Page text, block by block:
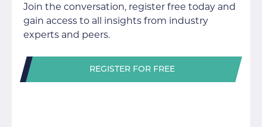
Join the conversation, register free today and
gain access to all insights from industry
experts and peers.
REGISTER FOR FREE